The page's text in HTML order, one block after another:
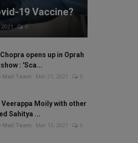
19 Vaccine?
0
opens up in Oprah
: 'Sca...
Mail Team Mar 21, 2021 0
Moily with other
Sahitya ...
Mail Team Mar 13, 2021 0